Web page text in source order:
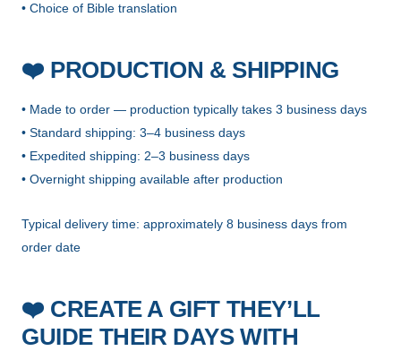
• Choice of Bible translation
❤️ PRODUCTION & SHIPPING
• Made to order — production typically takes 3 business days
• Standard shipping: 3–4 business days
• Expedited shipping: 2–3 business days
• Overnight shipping available after production
Typical delivery time: approximately 8 business days from
order date
❤️ CREATE A GIFT THEY’LL
GUIDE THEIR DAYS WITH